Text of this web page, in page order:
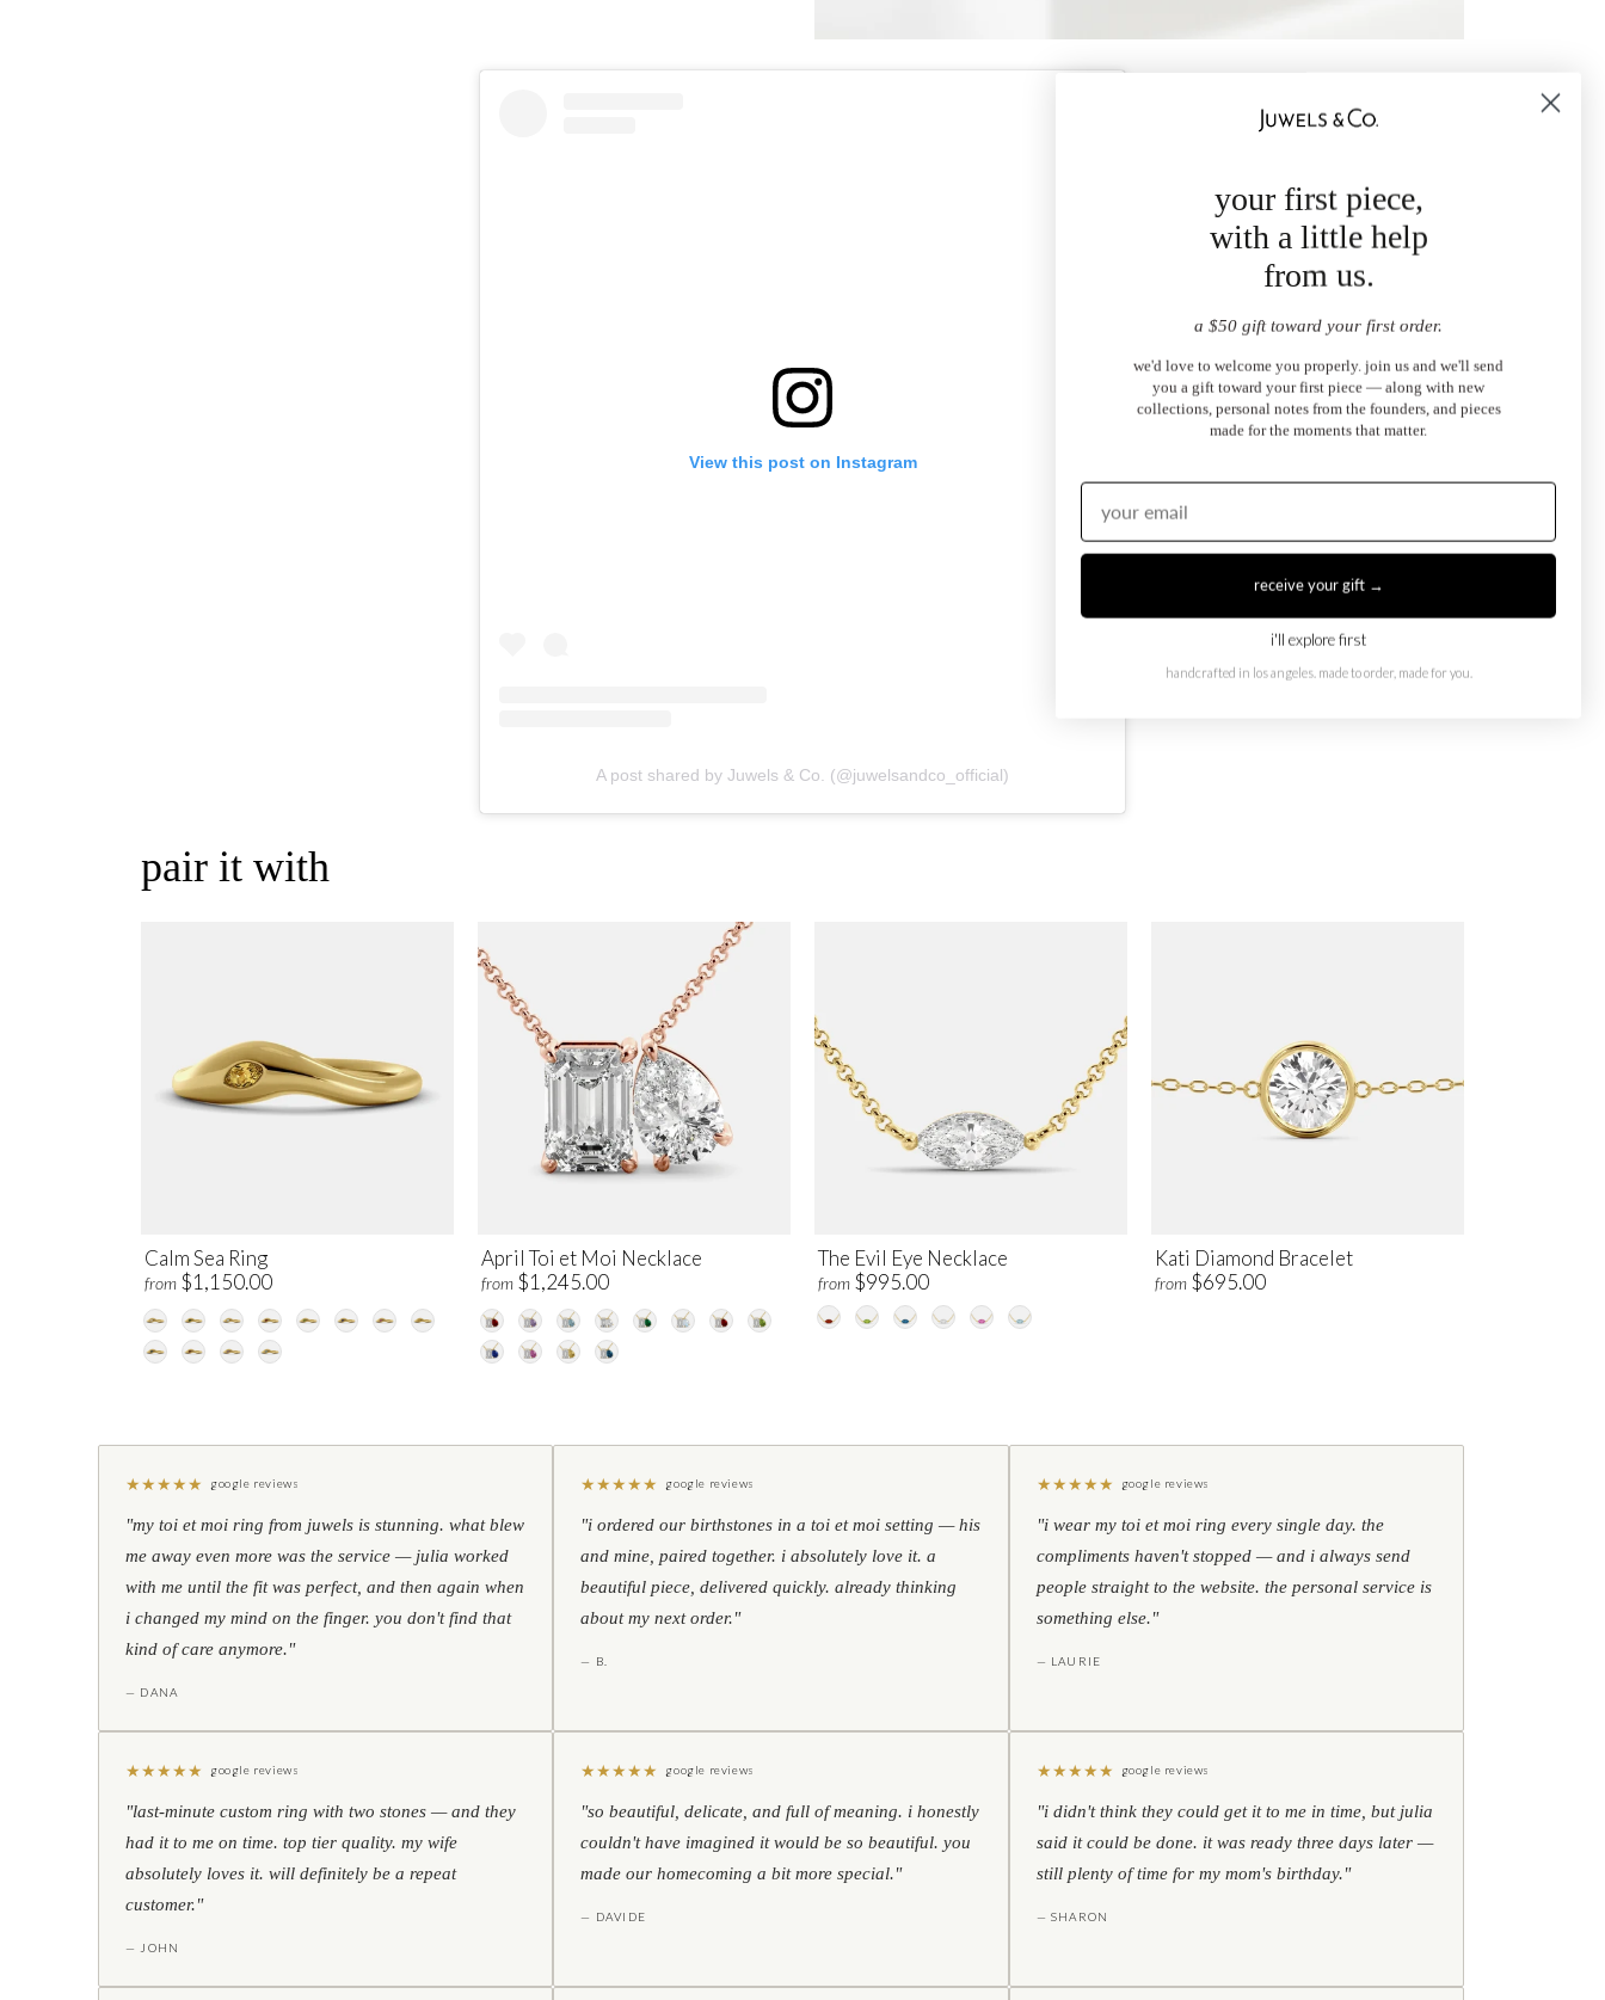
View this post on Instagram
A post shared by Juwels & Co. (@juwelsandco_official)
pair it with
Calm Sea Ring
from $1,150.00
April Toi et Moi Necklace
from $1,245.00
The Evil Eye Necklace
from $995.00
Kati Diamond Bracelet
from $695.00
★★★★★ google reviews
"my toi et moi ring from juwels is stunning. what blew
me away even more was the service — julia worked
with me until the fit was perfect, and then again when
i changed my mind on the finger. you don't find that
kind of care anymore."
— DANA
★★★★★ google reviews
"i ordered our birthstones in a toi et moi setting — his
and mine, paired together. i absolutely love it. a
beautiful piece, delivered quickly. already thinking
about my next order."
— B.
★★★★★ google reviews
"i wear my toi et moi ring every single day. the
compliments haven't stopped — and i always send
people straight to the website. the personal service is
something else."
— LAURIE
★★★★★ google reviews
"last-minute custom ring with two stones — and they
had it to me on time. top tier quality. my wife
absolutely loves it. will definitely be a repeat
customer."
— JOHN
★★★★★ google reviews
"so beautiful, delicate, and full of meaning. i honestly
couldn't have imagined it would be so beautiful. you
made our homecoming a bit more special."
— DAVIDE
★★★★★ google reviews
"i didn't think they could get it to me in time, but julia
said it could be done. it was ready three days later —
still plenty of time for my mom's birthday."
— SHARON
your first piece,
with a little help
from us.
a $50 gift toward your first order.
we'd love to welcome you properly. join us and we'll send
you a gift toward your first piece — along with new
collections, personal notes from the founders, and pieces
made for the moments that matter.
receive your gift →
i'll explore first
handcrafted in los angeles. made to order, made for you.